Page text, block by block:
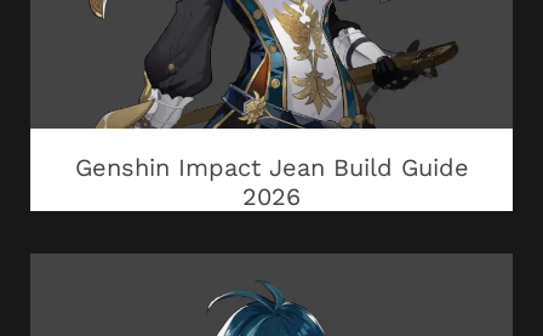
Genshin Impact Jean Build Guide
2026